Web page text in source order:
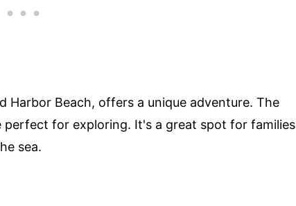
Harbor Beach, offers a unique adventure. The
perfect for exploring. It's a great spot for families
sea.